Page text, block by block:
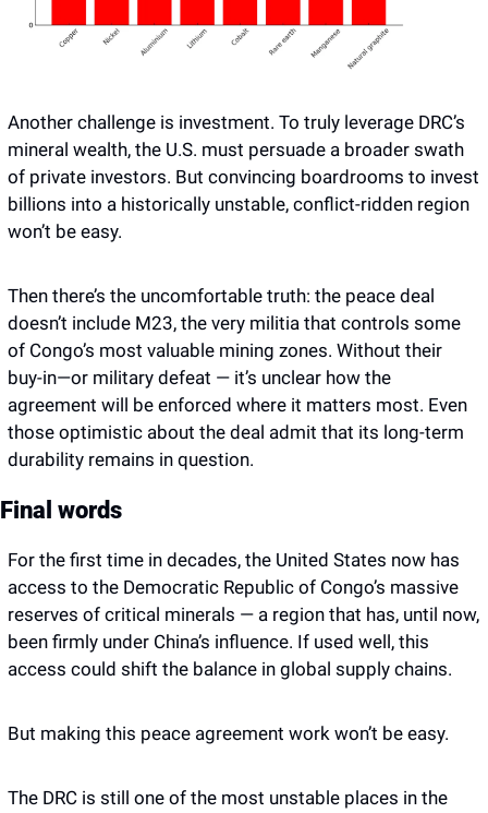
Another challenge is investment. To truly leverage DRC’s
mineral wealth, the U.S. must persuade a broader swath
of private investors. But convincing boardrooms to invest
billions into a historically unstable, conflict-ridden region
won’t be easy.
Then there’s the uncomfortable truth: the peace deal
doesn’t include M23, the very militia that controls some
of Congo’s most valuable mining zones. Without their
buy-in—or military defeat — it’s unclear how the
agreement will be enforced where it matters most. Even
those optimistic about the deal admit that its long-term
durability remains in question.
Final words
For the first time in decades, the United States now has
access to the Democratic Republic of Congo’s massive
reserves of critical minerals — a region that has, until now,
been firmly under China’s influence. If used well, this
access could shift the balance in global supply chains.
But making this peace agreement work won’t be easy.
The DRC is still one of the most unstable places in the